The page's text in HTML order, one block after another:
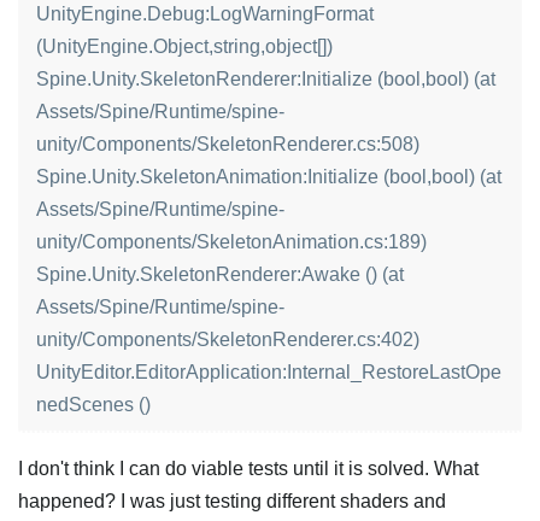
UnityEngine.Debug:LogWarningFormat
(UnityEngine.Object,string,object[])
Spine.Unity.SkeletonRenderer:Initialize (bool,bool) (at
Assets/Spine/Runtime/spine-
unity/Components/SkeletonRenderer.cs:508)
Spine.Unity.SkeletonAnimation:Initialize (bool,bool) (at
Assets/Spine/Runtime/spine-
unity/Components/SkeletonAnimation.cs:189)
Spine.Unity.SkeletonRenderer:Awake () (at
Assets/Spine/Runtime/spine-
unity/Components/SkeletonRenderer.cs:402)
UnityEditor.EditorApplication:Internal_RestoreLastOpe
nedScenes ()
I don't think I can do viable tests until it is solved. What
happened? I was just testing different shaders and